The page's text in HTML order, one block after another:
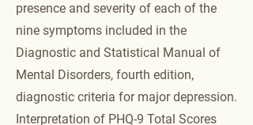
presence and severity of each of the
nine symptoms included in the
Diagnostic and Statistical Manual of
Mental Disorders, fourth edition,
diagnostic criteria for major depression.
Interpretation of PHQ-9 Total Scores